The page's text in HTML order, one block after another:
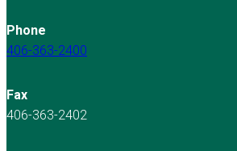
Phone
406-363-2400
Fax
406-363-2402